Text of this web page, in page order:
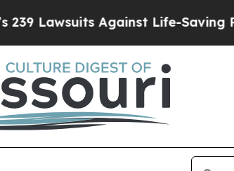
Against Life-Saving Policies